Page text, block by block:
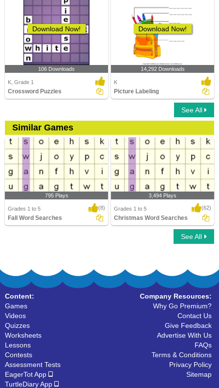
Download Now!
106 Downloads
K, Grade 1
Crossword Puzzles
Download Now!
14,292 Downloads
K
Picture Labeling
See All
Similar Games
795 Plays
Grades 1 to 5 (8)
Fall Word Searches
3,494 Plays
Grades 1 to 5 (62)
Christmas Word Searches
See All
Content:
Games
Videos
Quizzes
Worksheets
Lessons
Contests
Assessment Tests
EagerTot App
TurtleDiary App
Company Resources:
Why Go Premium?
Contact Us
Give Feedback
Advertise With Us
FAQs
Terms & Conditions
Privacy Policy
Sitemap